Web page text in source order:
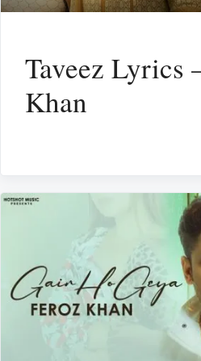
Taveez Lyrics
Khan